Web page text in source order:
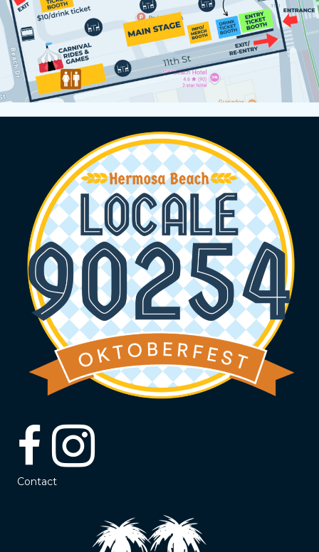
Contact